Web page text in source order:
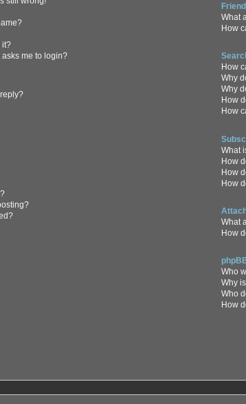
it?
me to login?
What
How
How
Why
Why
How
How
What
How
How
How
What
How
Who
Why
Who
How